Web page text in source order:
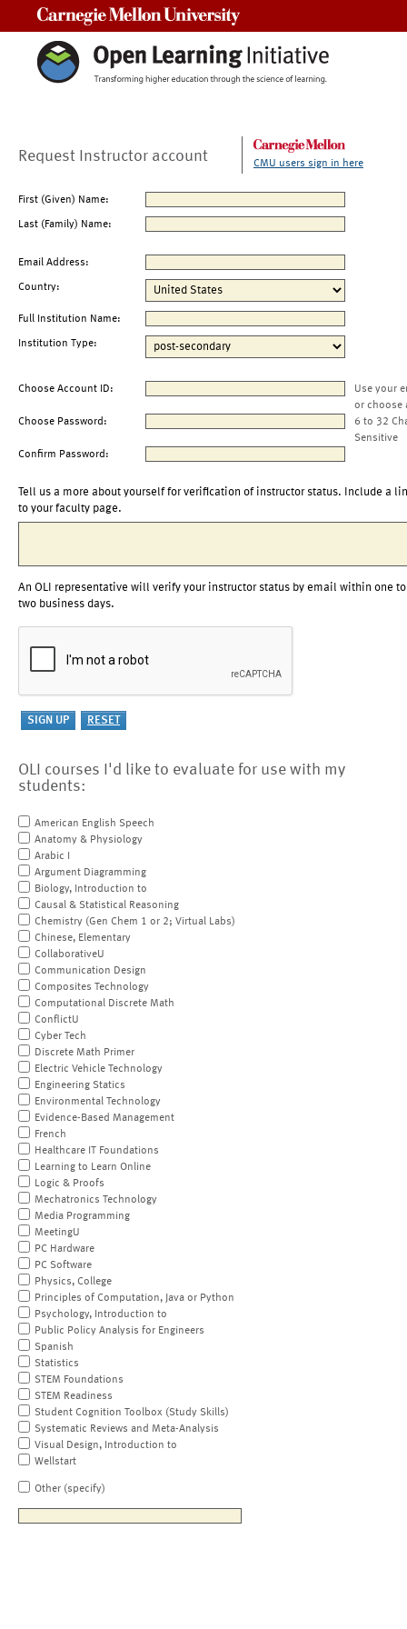
Request Instructor account CMU users sign in here
First (Given) Name:
Last (Family) Name:
Email Address:
Country:
Full Institution Name:
Institution Type:
Choose Account ID:
Use your
or choose
Choose Password:
6 to 32
Sensitive
Confirm Password:
Tell us a more about yourself for verification of instructor status. Include a
to your faculty page.
An OLI representative will verify your instructor status by email within one to
two business days.
OLI courses I'd like to evaluate for use with my
students:
American English Speech
Anatomy & Physiology
Arabic I
Argument Diagramming
Biology, Introduction to
Causal & Statistical Reasoning
Chemistry (Gen Chem 1 or 2; Virtual Labs)
Chinese, Elementary
CollaborativeU
Communication Design
Composites Technology
Computational Discrete Math
ConflictU
Cyber Tech
Discrete Math Primer
Electric Vehicle Technology
Engineering Statics
Environmental Technology
Evidence-Based Management
French
Healthcare IT Foundations
Learning to Learn Online
Logic & Proofs
Mechatronics Technology
Media Programming
MeetingU
PC Hardware
PC Software
Physics, College
Principles of Computation, Java or Python
Psychology, Introduction to
Public Policy Analysis for Engineers
Spanish
Statistics
STEM Foundations
STEM Readiness
Student Cognition Toolbox (Study Skills)
Systematic Reviews and Meta-Analysis
Visual Design, Introduction to
Wellstart
Other (specify)